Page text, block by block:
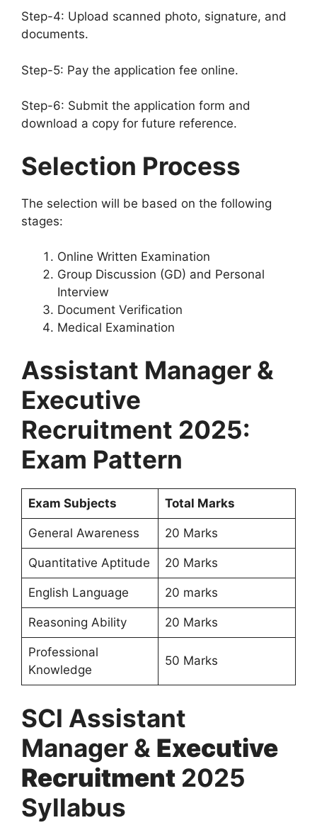
Step-4: Upload scanned photo, signature, and
documents.
Step-5: Pay the application fee online.
Step-6: Submit the application form and
download a copy for future reference.
Selection Process
The selection will be based on the following
stages:
Online Written Examination
Group Discussion (GD) and Personal
Interview
Document Verification
Medical Examination
Assistant Manager &
Executive
Recruitment 2025:
Exam Pattern
Exam Subjects Total Marks
General Awareness 20 Marks
Quantitative Aptitude 20 Marks
English Language 20 marks
Reasoning Ability 20 Marks
Professional
Knowledge
50 Marks
SCI Assistant
Manager & Executive
Recruitment 2025
Syllabus